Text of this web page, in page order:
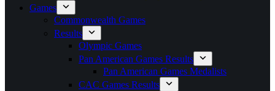
Games
Commonwealth Games
Results
Olympic Games
Pan American Games Results
Pan American Games Medalists
CAC Games Results